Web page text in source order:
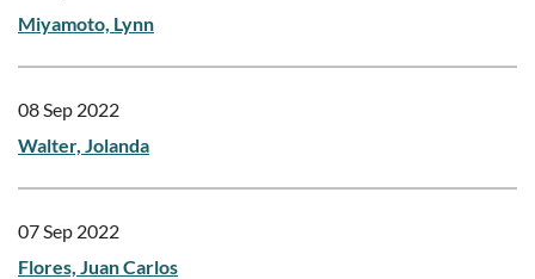
Miyamoto, Lynn
08 Sep 2022
Walter, Jolanda
07 Sep 2022
Flores, Juan Carlos